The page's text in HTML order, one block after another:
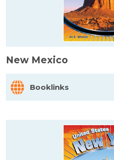
New Mexico
Booklinks